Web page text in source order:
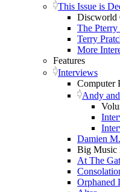
This Issue is
Discworld
The
Terry
More
Features
Interviews
Computer
Andy
Damien
Big Music
At The
Orphaned